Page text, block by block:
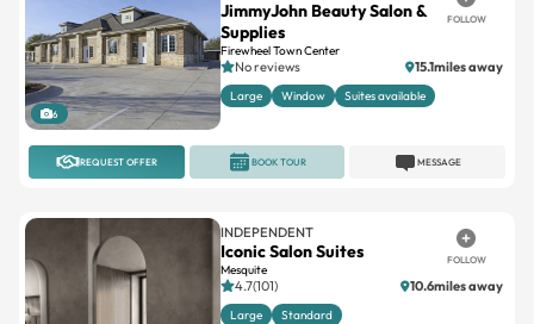
6
JimmyJohn Beauty Salon &
Supplies
Firewheel Town Center
FOLLOW
No reviews 15.1miles away
Large Window Suites available
REQUEST OFFER MESSAGE
BOOK TOUR
INDEPENDENT
Iconic Salon Suites
Mesquite
FOLLOW
4.7(101) 10.6miles away
Large Standard